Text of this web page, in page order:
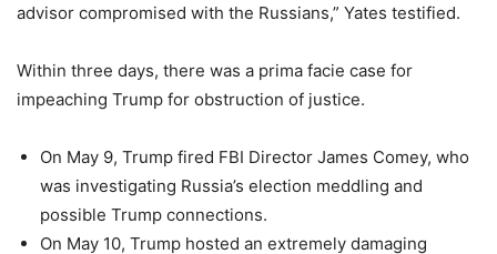
advisor compromised with the Russians,” Yates testified.
Within three days, there was a prima facie case for
impeaching Trump for obstruction of justice.
On May 9, Trump fired FBI Director James Comey, who
was investigating Russia’s election meddling and
possible Trump connections.
On May 10, Trump hosted an extremely damaging